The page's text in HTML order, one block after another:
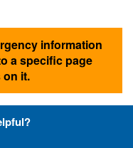
information
a specific page
on it.